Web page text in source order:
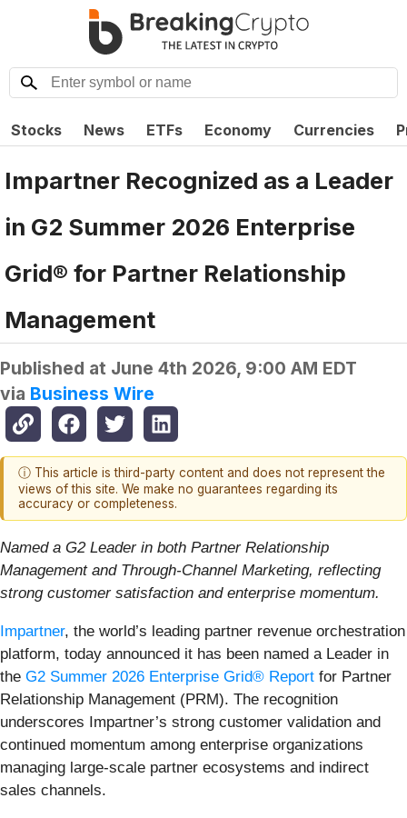
Stocks News ETFs Economy Currencies
Impartner Recognized as a Leader
in G2 Summer 2026 Enterprise
Grid® for Partner Relationship
Management
Published at June 4th 2026, 9:00 AM EDT
via Business Wire
ⓘ This article is third-party content and does not represent the
views of this site. We make no guarantees regarding its
accuracy or completeness.
Named a G2 Leader in both Partner Relationship
Management and Through-Channel Marketing, reflecting
strong customer satisfaction and enterprise momentum.
Impartner, the world’s leading partner revenue orchestration
platform, today announced it has been named a Leader in
the G2 Summer 2026 Enterprise Grid® Report for Partner
Relationship Management (PRM). The recognition
underscores Impartner’s strong customer validation and
continued momentum among enterprise organizations
managing large-scale partner ecosystems and indirect
sales channels.